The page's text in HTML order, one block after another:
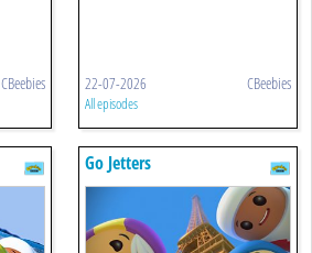
CBeebies 22-07-2026 CBeebies
All episodes
Go Jetters